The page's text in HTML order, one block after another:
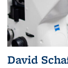
David